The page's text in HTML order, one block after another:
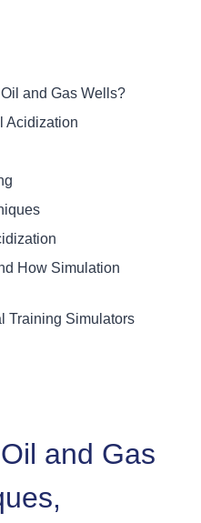
and Gas Wells?
Acidization
How Simulation
Training Simulators
and Gas